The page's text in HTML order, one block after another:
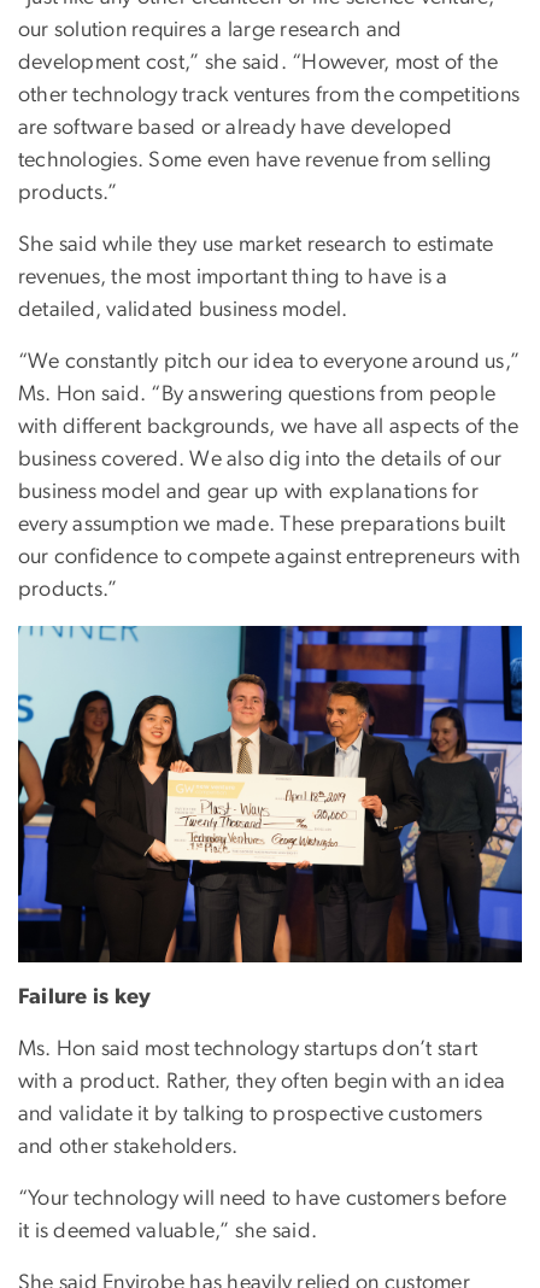
our solution requires a large research and
development cost,” she said. “However, most of the
other technology track ventures from the competitions
are software based or already have developed
technologies. Some even have revenue from selling
products.”
She said while they use market research to estimate
revenues, the most important thing to have is a
detailed, validated business model.
“We constantly pitch our idea to everyone around us,”
Ms. Hon said. “By answering questions from people
with different backgrounds, we have all aspects of the
business covered. We also dig into the details of our
business model and gear up with explanations for
every assumption we made. These preparations built
our confidence to compete against entrepreneurs with
products.”
Failure is key
Ms. Hon said most technology startups don’t start
with a product. Rather, they often begin with an idea
and validate it by talking to prospective customers
and other stakeholders.
“Your technology will need to have customers before
it is deemed valuable,” she said.
She said Envirobe has heavily relied on customer